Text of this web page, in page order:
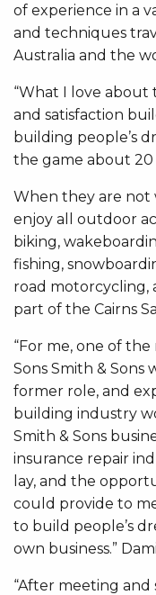
of experience in a
and techniques
Australia and the
“What I love
and satisfaction
building people’s
the game about 20
When they are not
enjoy all outdoor
biking,
fishing,
road motorcycling,
part of the Cairns
“For me, one of
Sons Smith & Sons
former role, and
building industry
Smith & Sons
insurance repair
lay, and the
could provide to
to build people’s
own business.”
“After meeting